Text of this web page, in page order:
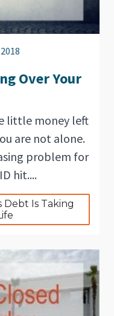
Over Your
little money left
are not alone.
problem for
hit....
Debt Is Taking